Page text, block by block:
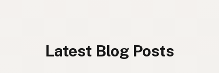
Latest Blog Posts